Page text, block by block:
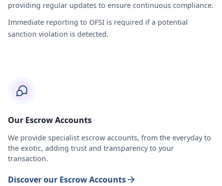
providing regular updates to ensure continuous compliance.
Immediate reporting to OFSI is required if a potential
sanction violation is detected.
Our Escrow Accounts
We provide specialist escrow accounts, from the everyday to
the exotic, adding trust and transparency to your
transaction.
Discover our Escrow Accounts